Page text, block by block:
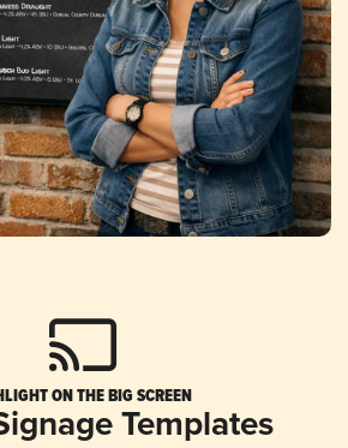
ON THE BIG SCREEN
Templates